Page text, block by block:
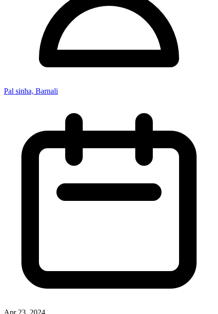
Pal sinha, Barnali
Apr 23, 2024